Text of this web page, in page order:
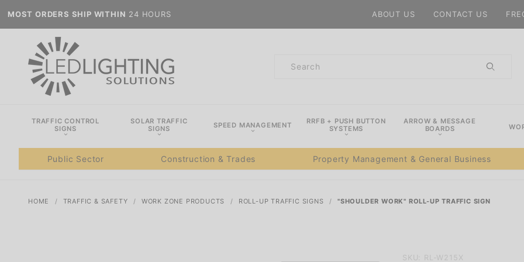
MOST ORDERS SHIP WITHIN 24 HOURS ABOUT US CONTACT US
Product
TRAFFIC CONTROL
SIGNS
SOLAR TRAFFIC
SIGNS
SPEED MANAGEMENT
RRFB + PUSH BUTTON
SYSTEMS
ARROW & MESSAGE
BOARDS
Public Sector Construction & Trades Property Management & General Business
HOME TRAFFIC & SAFETY WORK ZONE PRODUCTS ROLL-UP TRAFFIC SIGNS "SHOULDER WORK" ROLL-UP TRAFFIC SIGN
Purchase
SKU: RL-W215X